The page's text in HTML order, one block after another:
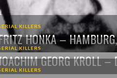
KILLERS
HONKA –
KILLERS
GEORG KROLL –
KILLERS